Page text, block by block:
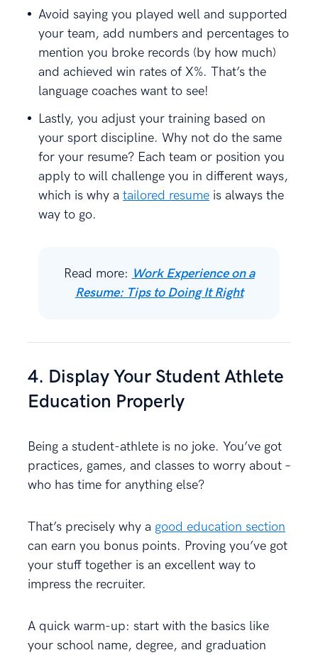
Avoid saying you played well and supported
your team, add numbers and percentages to
mention you broke records (by how much)
and achieved win rates of X%. That’s the
language coaches want to see!
Lastly, you adjust your training based on
your sport discipline. Why not do the same
for your resume? Each team or position you
apply to will challenge you in different ways,
which is why a tailored resume is always the
way to go.
Read more: Work Experience on a
Resume: Tips to Doing It Right
4. Display Your Student Athlete
Education Properly
Being a student-athlete is no joke. You’ve got
practices, games, and classes to worry about –
who has time for anything else?
That’s precisely why a good education section
can earn you bonus points. Proving you’ve got
your stuff together is an excellent way to
impress the recruiter.
A quick warm-up: start with the basics like
your school name, degree, and graduation